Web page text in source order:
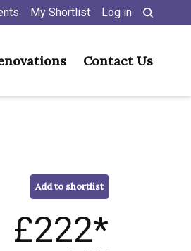
My Shortlist Log in
Contact Us
Add to shortlist
£222*